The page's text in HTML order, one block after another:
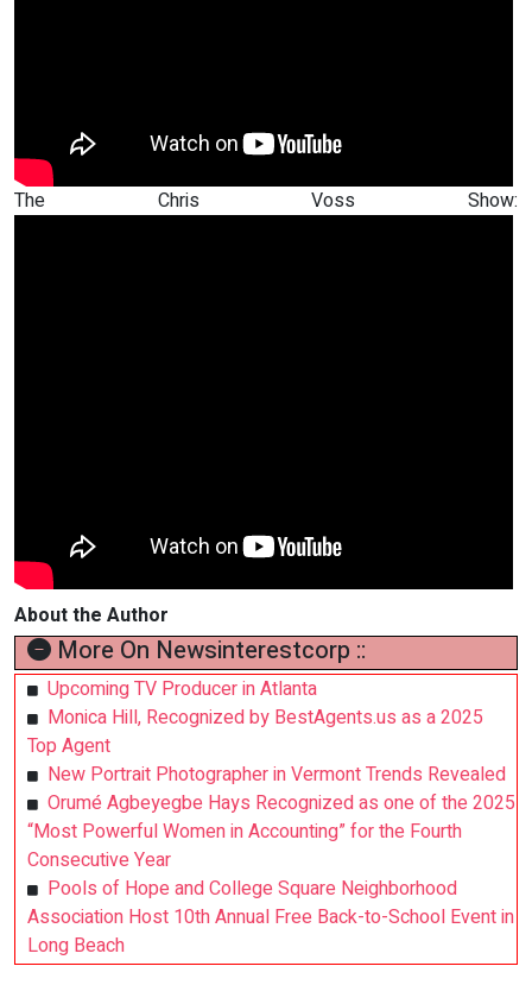
The Chris Voss Show:
About the Author
More On Newsinterestcorp ::
Upcoming TV Producer in Atlanta
Monica Hill, Recognized by BestAgents.us as a 2025
Top Agent
New Portrait Photographer in Vermont Trends Revealed
Orumé Agbeyegbe Hays Recognized as one of the 2025
“Most Powerful Women in Accounting” for the Fourth
Consecutive Year
Pools of Hope and College Square Neighborhood
Association Host 10th Annual Free Back-to-School Event in
Long Beach